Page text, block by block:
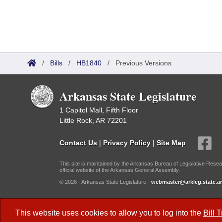
This website uses cookies to allow you to log into the Bill
/ Bills / HB1840 / Previous Versions
Arkansas State Legislature
1 Capitol Mall, Fifth Floor
Little Rock, AR 72201
Contact Us | Privacy Policy | Site Map
This site is maintained by the Arkansas Bureau of Legislative
official website of the Arkansas General Assembly.
© 2026 - Arkansas State Legislature -